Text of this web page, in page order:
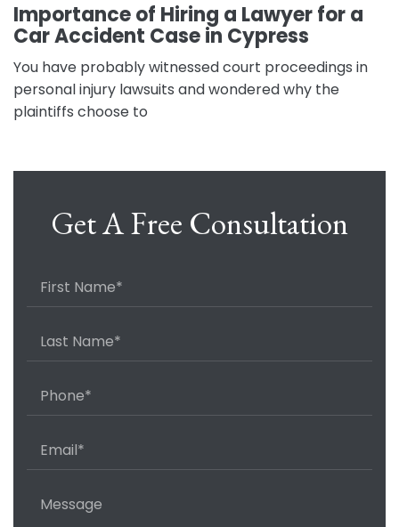
Importance of Hiring a Lawyer for a
Car Accident Case in Cypress
You have probably witnessed court proceedings in
personal injury lawsuits and wondered why the
plaintiffs choose to
Get A Free Consultation